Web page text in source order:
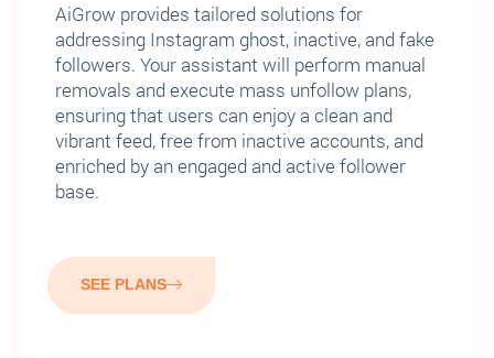
AiGrow provides tailored solutions for
addressing Instagram ghost, inactive, and fake
followers. Your assistant will perform manual
removals and execute mass unfollow plans,
ensuring that users can enjoy a clean and
vibrant feed, free from inactive accounts, and
enriched by an engaged and active follower
base.
SEE PLANS